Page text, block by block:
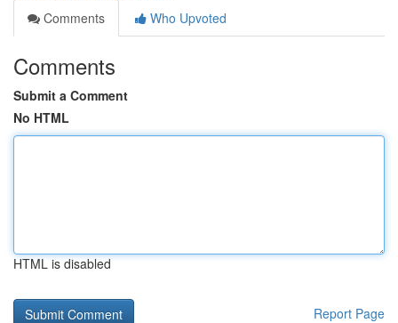
Comments
Who Upvoted
Comments
Submit a Comment
No HTML
HTML is disabled
Report Page